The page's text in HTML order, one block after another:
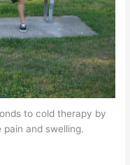
to cold therapy by
pain and swelling.